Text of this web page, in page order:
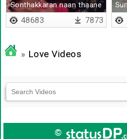
Sonthakkaran naan thaane
48683 7873
» Love Videos
©